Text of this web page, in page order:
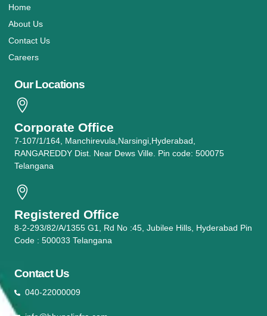
Home
About Us
Contact Us
Careers
Our Locations
Corporate Office
7-107/1/164, Manchirevula,Narsingi,Hyderabad,
RANGAREDDY Dist. Near Dews Ville. Pin code: 500075
Telangana
Registered Office
8-2-293/82/A/1355 G1, Rd No :45, Jubilee Hills, Hyderabad Pin
Code : 500033 Telangana
Contact Us
040-22000009